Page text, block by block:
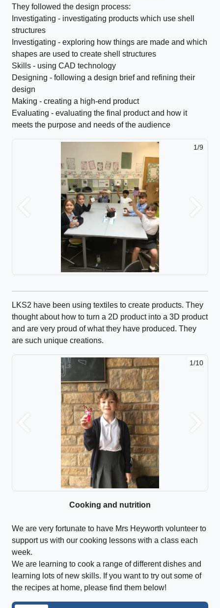
They followed the design process:
Investigating - investigating products which use shell
structures
Investigating - exploring how things are made and which
shapes are used to create shell structures
Skills - using CAD technology
Designing - following a design brief and refining their
design
Making - creating a high-end product
Evaluating - evaluating the final product and how it
meets the purpose and needs of the audience
1/9
2/9
Previous Next
LKS2 have been using textiles to create products. They
thought about how to turn a 2D product into a 3D product
and are very proud of what they have produced. They
are such unique creations.
1/10
2/10
Previous Next
Cooking and nutrition
We are very fortunate to have Mrs Heyworth volunteer to
support us with our cooking lessons with a class each
week.
We are learning to cook a range of different dishes and
learning lots of new skills. If you want to try out some of
the recipes at home, please find them below!